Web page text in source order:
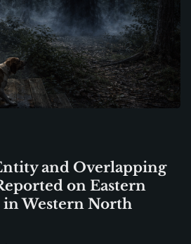
and Overlapping
on Eastern
in Western North